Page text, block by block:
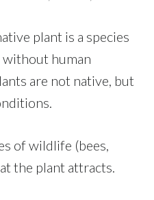
plant is a species
human
are not native, but
of wildlife (bees,
the plant attracts.